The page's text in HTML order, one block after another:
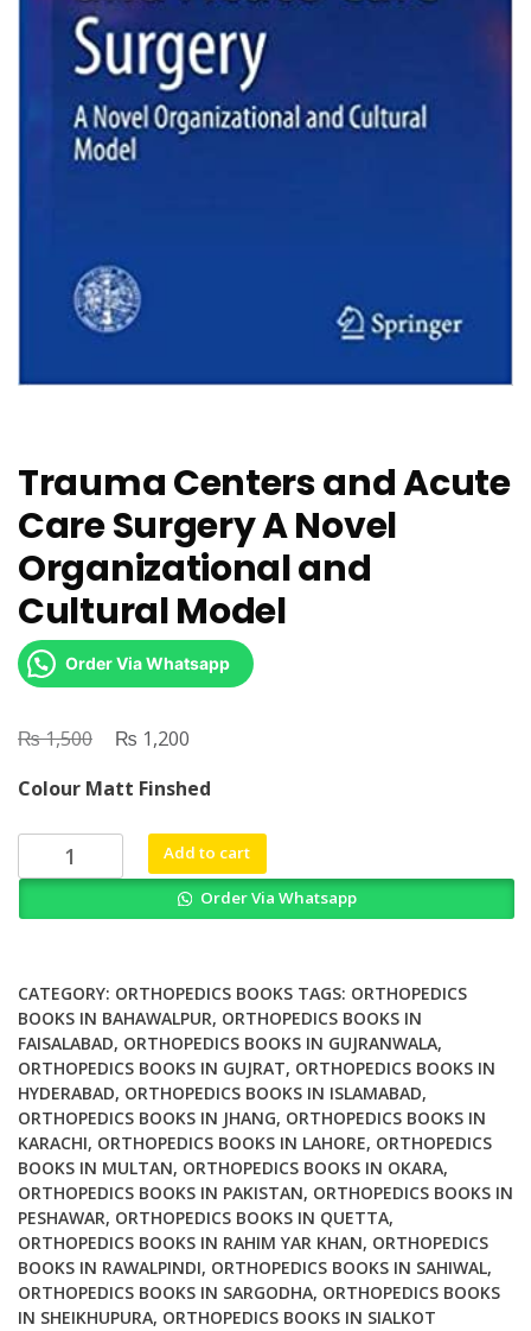
Trauma Centers and Acute
Care Surgery A Novel
Organizational and
Cultural Model
Order Via Whatsapp
₨1,500
Original
was:
₨ 1,500.
₨ 1,200
is:
₨ 1,200.
Colour Matt Finshed
Trauma
Centers
Surgery
A
Novel
Organizational
and
Cultural
Model
quantity
Add to cart
Order Via Whatsapp
CATEGORY: ORTHOPEDICS BOOKS TAGS: ORTHOPEDICS
BOOKS IN BAHAWALPUR, ORTHOPEDICS BOOKS IN
FAISALABAD, ORTHOPEDICS BOOKS IN GUJRANWALA,
ORTHOPEDICS BOOKS IN GUJRAT, ORTHOPEDICS BOOKS IN
HYDERABAD, ORTHOPEDICS BOOKS IN ISLAMABAD,
ORTHOPEDICS BOOKS IN JHANG, ORTHOPEDICS BOOKS IN
KARACHI, ORTHOPEDICS BOOKS IN LAHORE, ORTHOPEDICS
BOOKS IN MULTAN, ORTHOPEDICS BOOKS IN OKARA,
ORTHOPEDICS BOOKS IN PAKISTAN, ORTHOPEDICS BOOKS IN
PESHAWAR, ORTHOPEDICS BOOKS IN QUETTA,
ORTHOPEDICS BOOKS IN RAHIM YAR KHAN, ORTHOPEDICS
BOOKS IN RAWALPINDI, ORTHOPEDICS BOOKS IN SAHIWAL,
ORTHOPEDICS BOOKS IN SARGODHA, ORTHOPEDICS BOOKS
IN SHEIKHUPURA, ORTHOPEDICS BOOKS IN SIALKOT